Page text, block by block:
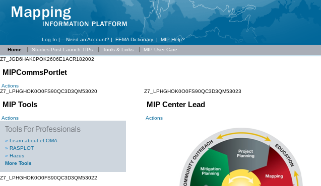
Log In | Need an Account? | FEMA Dictionary | MIP Help?
Home
Studies Post Launch TIPs Tools & Links
MIP User Care
Z7_JGD6HAK0POK2606E1ACR182002
MIPCommsPortlet
Actions
Z7_LPHGHOK0O0FS90QC3D3QM53020
MIP Tools
Actions
» Learn about eLOMA
» RASPLOT
» Hazus
More Tools
Z7_LPHGHOK0O0FS90QC3D3QM53022
Z7_LPHGHOK0O0FS90QC3D3QM53023
MIP Center Lead
Actions